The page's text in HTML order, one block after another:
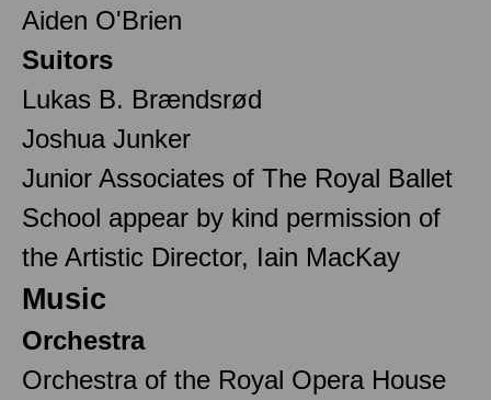
Aiden O'Brien
Suitors
Lukas B. Brændsrød
Joshua Junker
Junior Associates of The Royal Ballet
School appear by kind permission of
the Artistic Director, Iain MacKay
Music
Orchestra
Orchestra of the Royal Opera House